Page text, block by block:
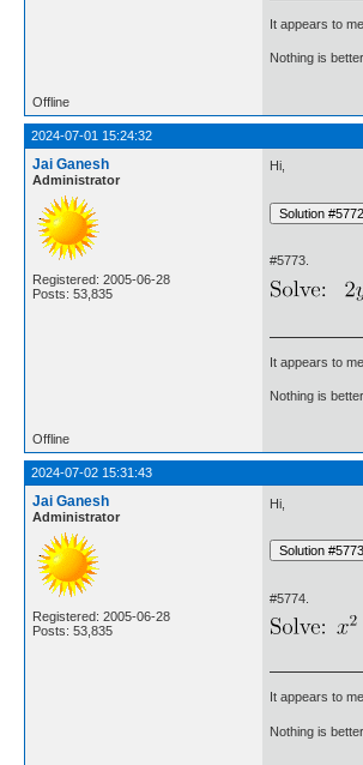
It appears to
Nothing is
Offline
2024-07-01 15:24:32
Jai Ganesh
Administrator
Registered: 2005-06-28
Posts: 53,835
Hi,
#5773.
It appears to
Nothing is
Offline
2024-07-02 15:31:43
Jai Ganesh
Administrator
Registered: 2005-06-28
Posts: 53,835
Hi,
#5774.
It appears to
Nothing is